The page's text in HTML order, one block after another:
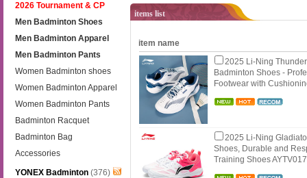
2026 Tournament & CP
Men Badminton Shoes
Men Badminton Apparel
Men Badminton Pants
Women Badminton shoes
Women Badminton Apparel
Women Badminton Pants
Badminton Racquet
Badminton Bag
Accessories
YONEX Badminton (376)
items list
item name
2025 Li-Ning
Badminton Shoes -
Footwear with
2025 Li-Ning
Shoes, Durable and
Training Shoes AYTV017